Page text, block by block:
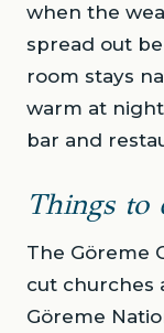
when the
spread out
room stays
warm at
bar and
Things to
The Göreme
cut churches
Göreme